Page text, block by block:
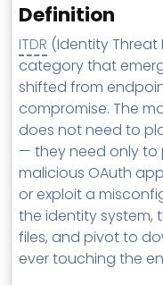
Definition
ITDR (Identity Threat
category that
shifted from
compromise. The
does not need to
— they need only to
malicious OAuth
or exploit a
the identity system,
files, and pivot to
ever touching the